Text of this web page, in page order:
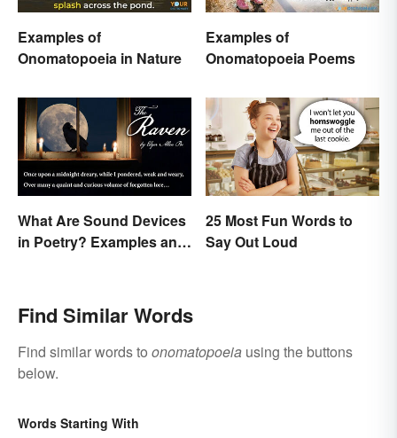
Examples of
Onomatopoeia in Nature
Examples of
Onomatopoeia Poems
What Are Sound Devices
in Poetry? Examples and
25 Most Fun Words to
Say Out Loud
Find Similar Words
Find similar words to onomatopoeia using the buttons
below.
Words Starting With